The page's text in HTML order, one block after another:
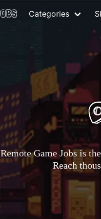
Categories
Remote Game Jobs is
Reach